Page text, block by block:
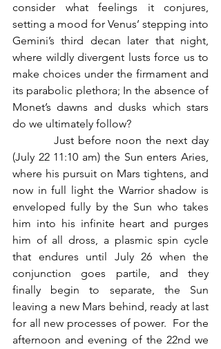
consider what feelings it conjures,
setting a mood for Venus’ stepping into
Gemini’s third decan later that night,
where wildly divergent lusts force us to
make choices under the firmament and
its parabolic plethora; In the absence of
Monet’s dawns and dusks which stars
do we ultimately follow?
(July 22 11:10 am) the Sun enters Aries,
where his pursuit on Mars tightens, and
now in full light the Warrior shadow is
enveloped fully by the Sun who takes
him into his infinite heart and purges
him of all dross, a plasmic spin cycle
that endures until July 26 when the
conjunction goes partile, and they
finally begin to separate, the Sun
leaving a new Mars behind, ready at last
for all new processes of power.  For the
afternoon and evening of the 22nd we